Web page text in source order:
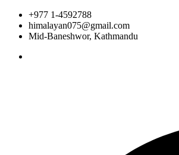
+977 1-4592788
himalayan075@gmail.com
Mid-Baneshwor, Kathmandu